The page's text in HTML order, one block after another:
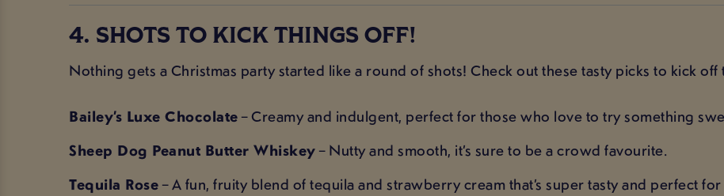
4. SHOTS TO KICK THINGS OFF!
Nothing gets a Christmas party started like a round of shots! Check out these tasty picks to kick off
Bailey’s Luxe Chocolate– Creamy and indulgent, perfect for those who love to try something
Sheep Dog Peanut Butter Whiskey– Nutty and smooth, it’s sure to be a crowd favourite.
Tequila Rose– A fun, fruity blend of tequila and strawberry cream that’s super tasty and perfect